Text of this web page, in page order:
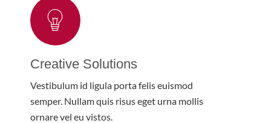
Creative Solutions
Vestibulum id ligula porta felis euismod
semper. Nullam quis risus eget urna mollis
ornare vel eu vistos.